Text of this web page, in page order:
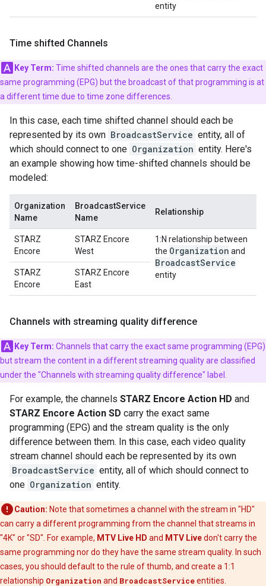
entity
Time shifted Channels
Key Term: Time shifted channels are the ones that carry the exact
same programming (EPG) but the broadcast of that programming is at
a different time due to time zone differences.
In this case, each time shifted channel should each be
represented by its own BroadcastService entity, all of
which should connect to one Organization entity. Here's
an example showing how time-shifted channels should be
modeled:
Organization
Name
BroadcastService
Name
Relationship
STARZ
Encore
STARZ Encore
West
1:N relationship between
the Organization and
BroadcastService
entity
STARZ
Encore
STARZ Encore
East
Channels with streaming quality difference
Key Term: Channels that carry the exact same programming (EPG)
but stream the content in a different streaming quality are classified
under the "Channels with streaming quality difference" label.
For example, the channels STARZ Encore Action HD and
STARZ Encore Action SD carry the exact same
programming (EPG) and the stream quality is the only
difference between them. In this case, each video quality
stream channel should each be represented by its own
BroadcastService entity, all of which should connect to
one Organization entity.
Caution: Note that sometimes a channel with the stream in "HD"
can carry a different programming from the channel that streams in
"4K" or "SD". For example, MTV Live HD and MTV Livedon't carry the
same programming nor do they have the same stream quality. In such
cases, you should default to the rule of thumb, and create a 1:1
relationship Organization and BroadcastServiceentities.